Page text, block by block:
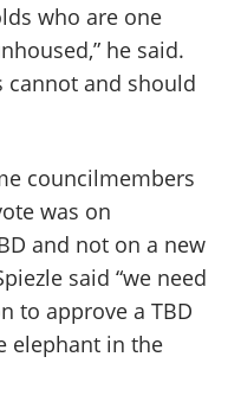
who are one
he said.
cannot and should
councilmembers
was on
and not on a new
said “we need
to approve a TBD
elephant in the